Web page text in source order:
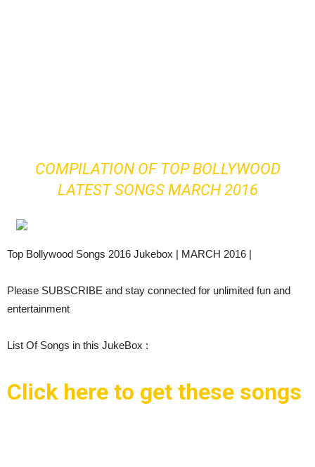
COMPILATION OF TOP BOLLYWOOD
LATEST SONGS MARCH 2016
Top Bollywood Songs 2016 Jukebox | MARCH 2016 |
Please SUBSCRIBE and stay connected for unlimited fun and
entertainment
List Of Songs in this JukeBox :
Click here to get these songs